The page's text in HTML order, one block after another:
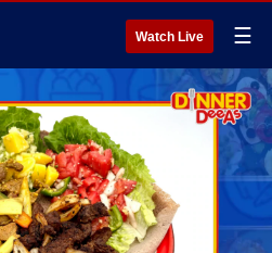
Watch Live ☰